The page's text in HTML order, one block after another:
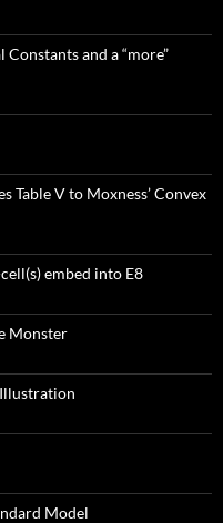
and a “more”
Table V to Moxness’ Convex
embed into E8
Monster
Model